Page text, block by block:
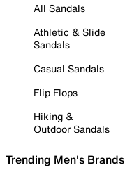
All Sandals
Athletic & Slide
Sandals
Casual Sandals
Flip Flops
Hiking &
Outdoor Sandals
Trending Men's Brands